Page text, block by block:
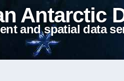
Antarctic
and spatial data